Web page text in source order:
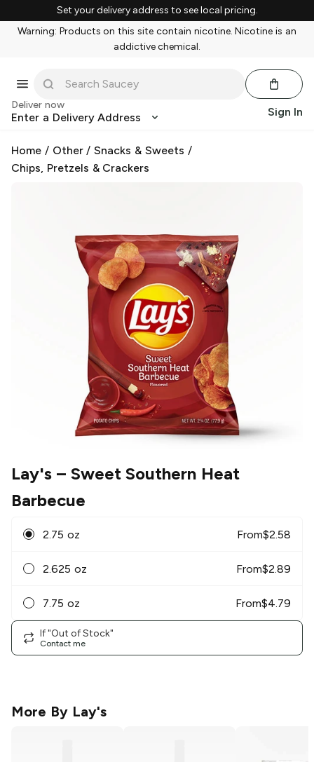
Set your delivery address to see local pricing.
Warning: Products on this site contain nicotine. Nicotine is an
addictive chemical.
Deliver now
Enter a Delivery Address Sign In
Home / Other/Snacks & Sweets /
Chips, Pretzels & Crackers
Lay's – Sweet Southern Heat
Barbecue
2.75 oz From$2.58
2.625 oz From$2.89
7.75 oz From$4.79
If "Out of Stock"
Contact me
More By Lay's